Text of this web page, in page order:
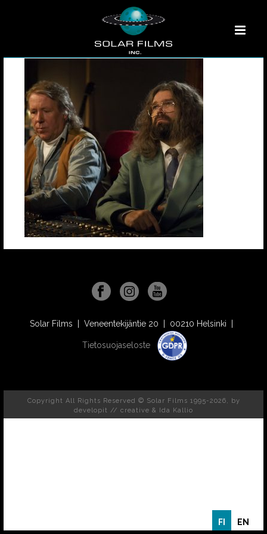
Solar Films | Veneentekijäntie 20 | 00210 Helsinki |
Tietosuojaseloste
Copyright All Rights Reserved © Solar Films 1995-2026, by
developit // creative & Ida Kallio
FI EN